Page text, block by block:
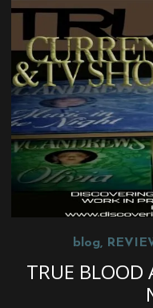
blog,
TRUE BLOOD